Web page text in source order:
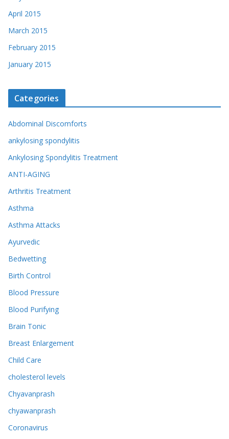
April 2015
March 2015
February 2015
January 2015
Categories
Abdominal Discomforts
ankylosing spondylitis
Ankylosing Spondylitis Treatment
ANTI-AGING
Arthritis Treatment
Asthma
Asthma Attacks
Ayurvedic
Bedwetting
Birth Control
Blood Pressure
Blood Purifying
Brain Tonic
Breast Enlargement
Child Care
cholesterol levels
Chyavanprash
chyawanprash
Coronavirus